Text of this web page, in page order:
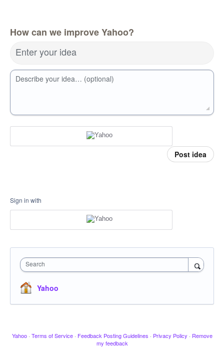
How can we improve Yahoo?
Enter your idea
Describe your idea… (optional)
Post idea
Sign in with
Search
Yahoo
Yahoo · Terms of Service · Feedback Posting Guidelines · Privacy Policy · Remove
my feedback